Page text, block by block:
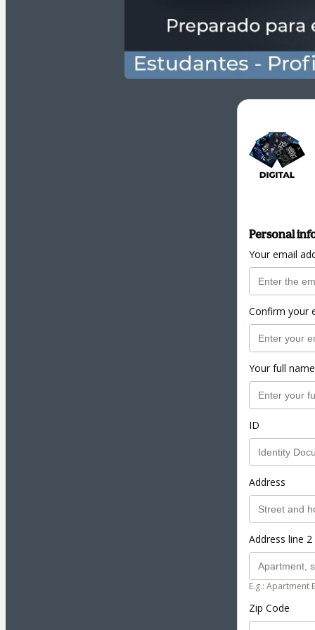
Personal
Your email
Confirm your
Your full name
ID
Address
Address line
E.g.: Apartment
Zip Code